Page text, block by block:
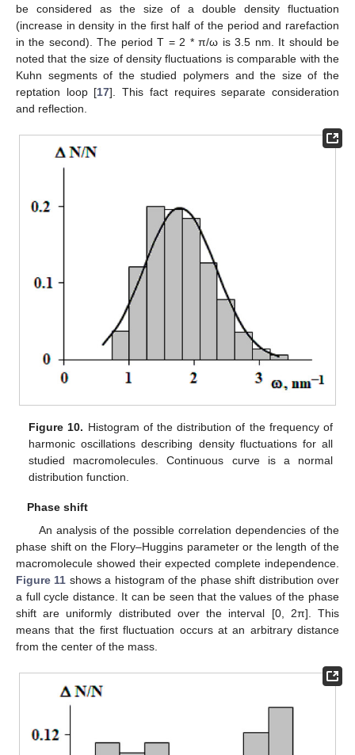
be considered as the size of a double density fluctuation
(increase in density in the first half of the period and rarefaction
in the second). The period T = 2 * π/ω is 3.5 nm. It should be
noted that the size of density fluctuations is comparable with the
Kuhn segments of the studied polymers and the size of the
reptation loop [17]. This fact requires separate consideration
and reflection.
Figure 10. Histogram of the distribution of the frequency of
harmonic oscillations describing density fluctuations for all
studied macromolecules. Continuous curve is a normal
distribution function.
Phase shift
An analysis of the possible correlation dependencies of the
phase shift on the Flory–Huggins parameter or the length of the
macromolecule showed their expected complete independence.
Figure 11 shows a histogram of the phase shift distribution over
a full cycle distance. It can be seen that the values of the phase
shift are uniformly distributed over the interval [0, 2π]. This
means that the first fluctuation occurs at an arbitrary distance
from the center of the mass.